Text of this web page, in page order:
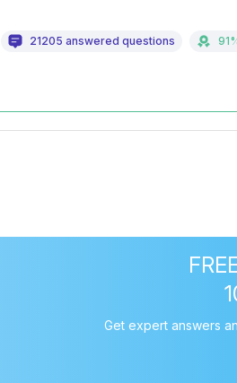
21205 answered questions
Get expert answers